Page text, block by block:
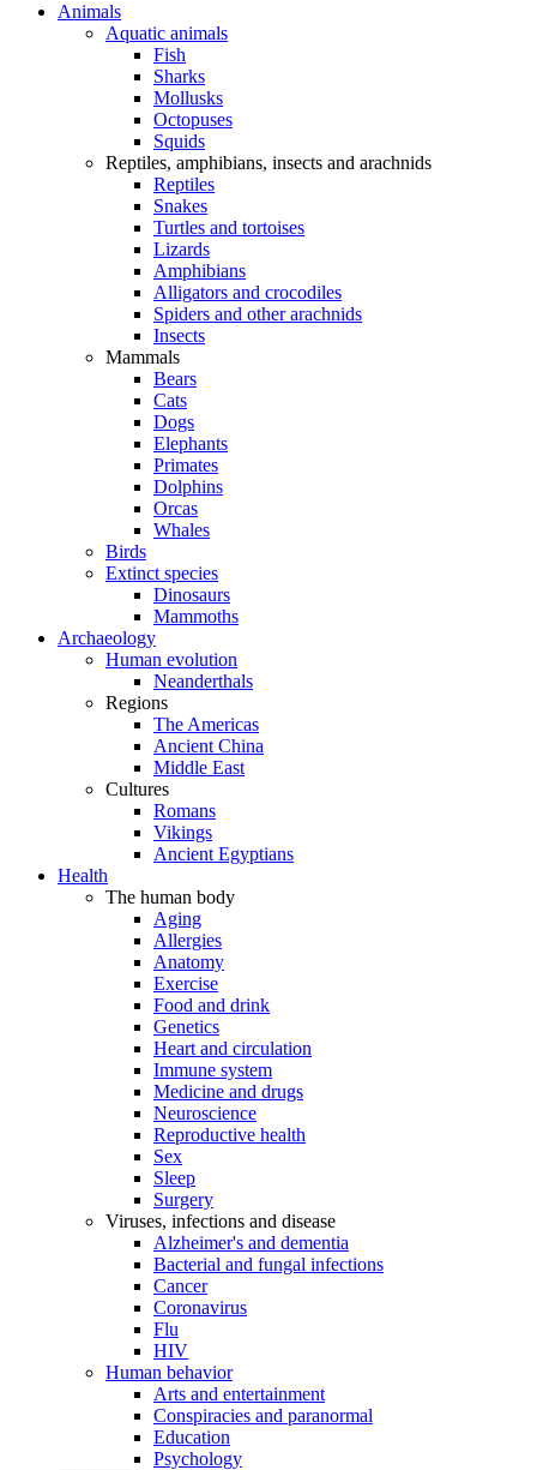
Animals
Aquatic animals
Fish
Sharks
Mollusks
Octopuses
Squids
Reptiles, amphibians, insects and arachnids
Reptiles
Snakes
Turtles and tortoises
Lizards
Amphibians
Alligators and crocodiles
Spiders and other arachnids
Insects
Mammals
Bears
Cats
Dogs
Elephants
Primates
Dolphins
Orcas
Whales
Birds
Extinct species
Dinosaurs
Mammoths
Archaeology
Human evolution
Neanderthals
Regions
The Americas
Ancient China
Middle East
Cultures
Romans
Vikings
Ancient Egyptians
Health
The human body
Aging
Allergies
Anatomy
Exercise
Food and drink
Genetics
Heart and circulation
Immune system
Medicine and drugs
Neuroscience
Reproductive health
Sex
Sleep
Surgery
Viruses, infections and disease
Alzheimer's and dementia
Bacterial and fungal infections
Cancer
Coronavirus
Flu
HIV
Human behavior
Arts and entertainment
Conspiracies and paranormal
Education
Psychology